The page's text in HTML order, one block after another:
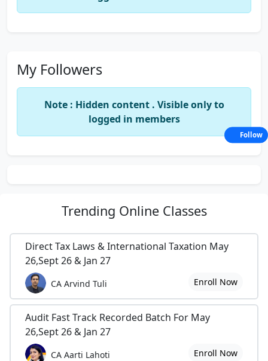
My Followers
Note : Hidden content . Visible only to
logged in members
Trending Online Classes
Direct Tax Laws & International Taxation May
26,Sept 26 & Jan 27
CA Arvind Tuli Enroll Now
Audit Fast Track Recorded Batch For May
26,Sept 26 & Jan 27
CA Aarti Lahoti Enroll Now
Follow